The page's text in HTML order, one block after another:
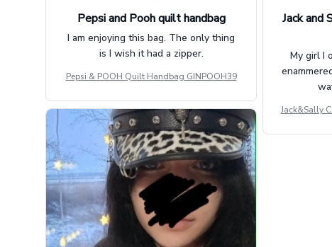
Pepsi and Pooh quilt handbag
I am enjoying this bag. The only thing
is I wish it had a zipper.
Pepsi & POOH Quilt Handbag GINPOOH39
Jack and
My girl I
Jack&Sally